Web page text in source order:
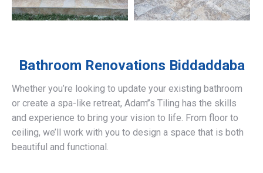
Bathroom Renovations Biddaddaba
Whether you’re looking to update your existing bathroom
or create a spa-like retreat, Adam’’s Tiling has the skills
and experience to bring your vision to life. From floor to
ceiling, we’ll work with you to design a space that is both
beautiful and functional.